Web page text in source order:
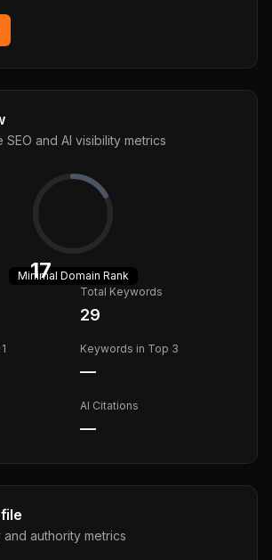
and AI visibility metrics
17
Minimal Domain Rank
Total Keywords
29
Keywords in Top 3
—
AI Citations
—
authority metrics